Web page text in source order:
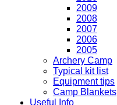
2009
2008
2007
2006
2005
Archery Camp
Typical kit list
Equipment tips
Camp Blankets
Useful Info